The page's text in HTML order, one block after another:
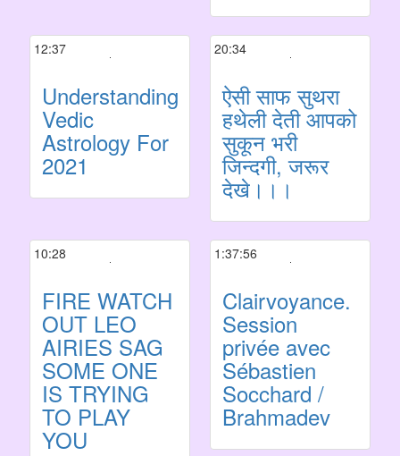
12:37
Understanding
Vedic
Astrology For
2021
20:34
ऐसी साफ सुथरा
हथेली देती आपको
सुकून भरी
जिन्दगी, जरूर
देखे।।।
10:28
FIRE WATCH
OUT LEO
AIRIES SAG
SOME ONE
IS TRYING
TO PLAY
YOU
1:37:56
Clairvoyance.
Session
privée avec
Sébastien
Socchard /
Brahmadev